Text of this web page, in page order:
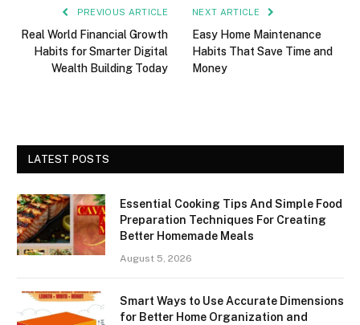
PREVIOUS ARTICLE
Real World Financial Growth
Habits for Smarter Digital
Wealth Building Today
NEXT ARTICLE
Easy Home Maintenance
Habits That Save Time and
Money
LATEST POSTS
Essential Cooking Tips And Simple Food
Preparation Techniques For Creating
Better Homemade Meals
August 5, 2026
Smart Ways to Use Accurate Dimensions
for Better Home Organization and